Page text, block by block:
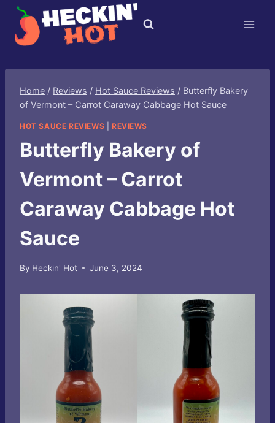
Skip
content
Home / Reviews / Hot Sauce Reviews / Butterfly Bakery
of Vermont – Carrot Caraway Cabbage Hot Sauce
HOT SAUCE REVIEWS REVIEWS
Butterfly Bakery of
Vermont – Carrot
Caraway Cabbage Hot
Sauce
By Heckin' Hot June 3, 2024